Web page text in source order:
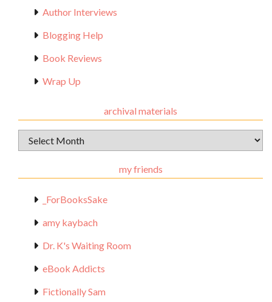
Author Interviews
Blogging Help
Book Reviews
Wrap Up
archival materials
Archival
Materials
my friends
_ForBooksSake
amy kaybach
Dr. K's Waiting Room
eBook Addicts
Fictionally Sam